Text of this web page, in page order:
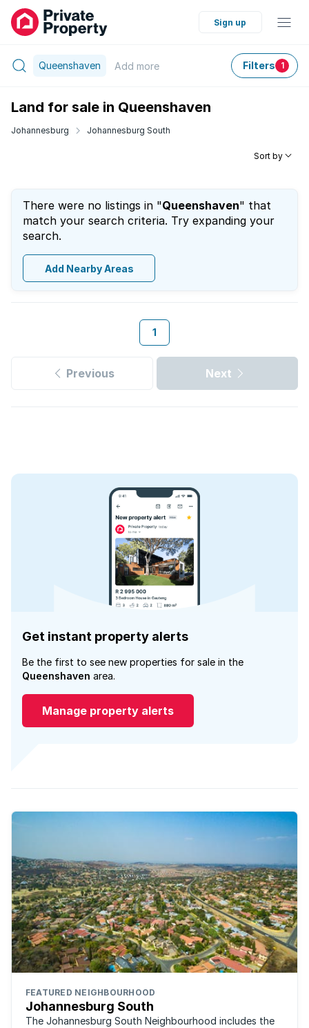
Sign up
Queenshaven Add more Filters 1
Land for sale in Queenshaven
Johannesburg Johannesburg South
Sort by
There were no listings in "Queenshaven" that
match your search criteria. Try expanding your
search.
Add Nearby Areas
1
Previous Next
Get instant property alerts
Be the first to see new properties for sale in the
Queenshaven area.
Manage property alerts
FEATURED NEIGHBOURHOOD
Johannesburg South
The Johannesburg South Neighbourhood includes the